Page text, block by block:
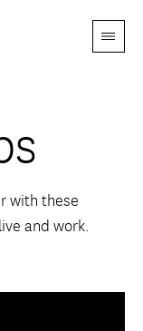
Menu
with these
and work.